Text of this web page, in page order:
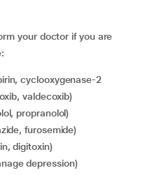
your doctor if you are
valdecoxib)
propranolol)
furosemide)
digitoxin)
depression)